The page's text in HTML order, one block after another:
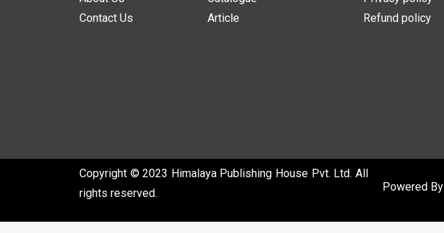
Contact Us
Article
Refund policy
Copyright © 2023 Himalaya Publishing House Pvt. Ltd. All
rights reserved.
Powered By